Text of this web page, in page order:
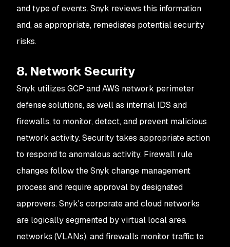
and type of events. Snyk reviews this information
and, as appropriate, remediates potential security
risks.
8. Network Security
Snyk utilizes GCP and AWS network perimeter
defense solutions, as well as internal IDS and
firewalls, to monitor, detect, and prevent malicious
network activity. Security takes appropriate action
to respond to anomalous activity. Firewall rule
changes follow the Snyk change management
process and require approval by designated
approvers. Snyk's corporate and cloud networks
are logically segmented by virtual local area
networks (VLANs), and firewalls monitor traffic to